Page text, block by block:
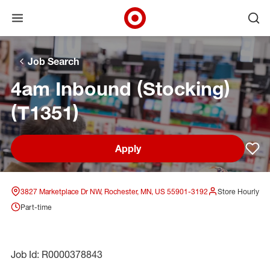
Skip to main navigation
Skip to content
Skip to footer
Skip to chat
Open menu
Target Corporate Home
Job Search
4am Inbound (Stocking)
(T1351)
Apply
3827 Marketplace Dr NW, Rochester, MN, US 55901-3192
Store Hourly
Part-time
Job Id: R0000378843